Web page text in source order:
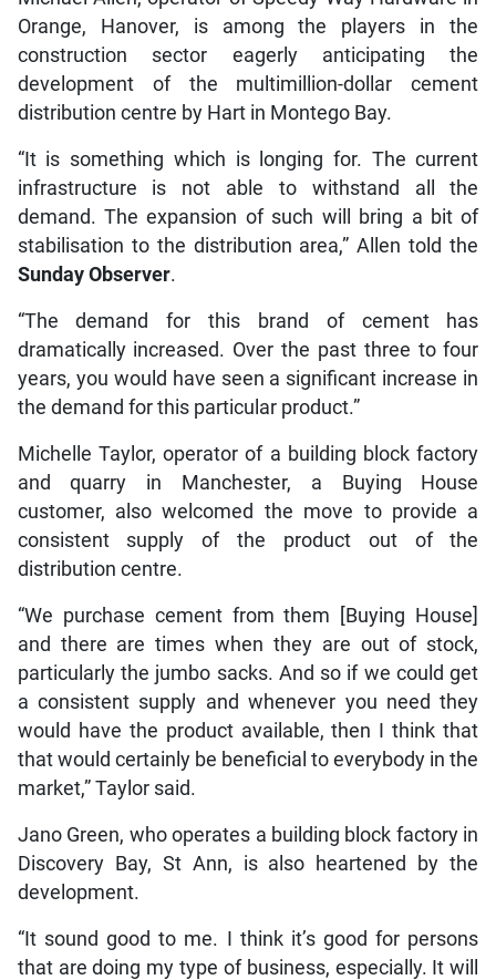
Orange, Hanover, is among the players in the
construction sector eagerly anticipating the
development of the multimillion-dollar cement
distribution centre by Hart in Montego Bay.
“It is something which is longing for. The current
infrastructure is not able to withstand all the
demand. The expansion of such will bring a bit of
stabilisation to the distribution area,” Allen told the
Sunday Observer.
“The demand for this brand of cement has
dramatically increased. Over the past three to four
years, you would have seen a significant increase in
the demand for this particular product.”
Michelle Taylor, operator of a building block factory
and quarry in Manchester, a Buying House
customer, also welcomed the move to provide a
consistent supply of the product out of the
distribution centre.
“We purchase cement from them [Buying House]
and there are times when they are out of stock,
particularly the jumbo sacks. And so if we could get
a consistent supply and whenever you need they
would have the product available, then I think that
that would certainly be beneficial to everybody in the
market,” Taylor said.
Jano Green, who operates a building block factory in
Discovery Bay, St Ann, is also heartened by the
development.
“It sound good to me. I think it’s good for persons
that are doing my type of business, especially. It will